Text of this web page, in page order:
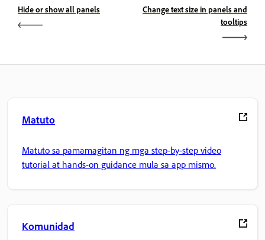
Hide or show all panels
Change text size in panels and
tooltips
Matuto
Matuto sa pamamagitan ng mga step-by-step video
tutorial at hands-on guidance mula sa app mismo.
Komunidad